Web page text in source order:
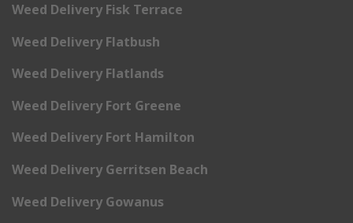
Weed Delivery Fisk Terrace
Weed Delivery Flatbush
Weed Delivery Flatlands
Weed Delivery Fort Greene
Weed Delivery Fort Hamilton
Weed Delivery Gerritsen Beach
Weed Delivery Gowanus